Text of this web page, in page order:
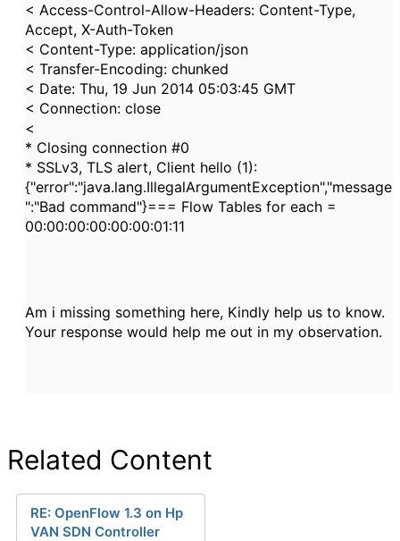
< Access-Control-Allow-Headers: Content-Type,
Accept, X-Auth-Token
< Content-Type: application/json
< Transfer-Encoding: chunked
< Date: Thu, 19 Jun 2014 05:03:45 GMT
< Connection: close
<
* Closing connection #0
* SSLv3, TLS alert, Client hello (1):
{"error":"java.lang.IllegalArgumentException","message
":"Bad command"}=== Flow Tables for each =
00:00:00:00:00:00:01:11
Am i missing something here, Kindly help us to know.
Your response would help me out in my observation.
Related Content
RE: OpenFlow 1.3 on Hp
VAN SDN Controller